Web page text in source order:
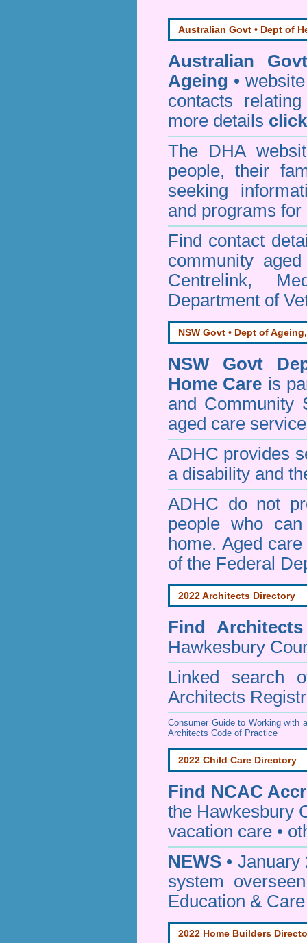
Australian Govt • Dept of
Australian
Ageing •
contacts
more details
The DHA
people, their
seeking
and programs for
Find contact
community
Centrelink,
Department of
NSW Govt • Dept of
NSW Govt
Home Care is
and Community
aged care
ADHC provides
a disability and
ADHC do not
people who
home. Aged
of the Federal
2022 Architects Directory
Find
Hawkesbury
Linked search
Architects
Consumer Guide to Working with
Architects Code of Practice
2022 Child Care Directory
Find NCAC
the Hawkesbury
vacation care •
NEWS •
system
Education &
2022 Home Builders